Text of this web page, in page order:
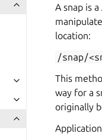
A snap is a
location:
/snap/
This
way for a
originally